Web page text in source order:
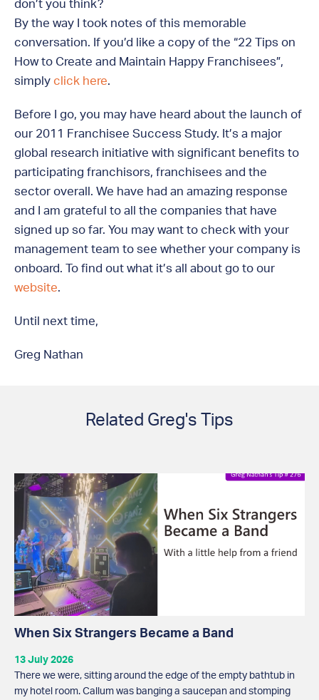
don’t you think?
By the way I took notes of this memorable
conversation. If you’d like a copy of the “22 Tips on
How to Create and Maintain Happy Franchisees”,
simply click here.
Before I go, you may have heard about the launch of
our 2011 Franchisee Success Study. It’s a major
global research initiative with significant benefits to
participating franchisors, franchisees and the
sector overall. We have had an amazing response
and I am grateful to all the companies that have
signed up so far. You may want to check with your
management team to see whether your company is
onboard. To find out what it’s all about go to our
website.
Until next time,
Greg Nathan
Related Greg's Tips
When Six Strangers Became a Band
13 July 2026
There we were, sitting around the edge of the empty bathtub in
my hotel room. Callum was banging a saucepan and stomping